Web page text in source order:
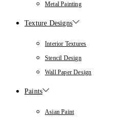
Metal Painting
Texture Designs
Interior Textures
Stencil Design
Wall Paper Design
Paints
Asian Paint